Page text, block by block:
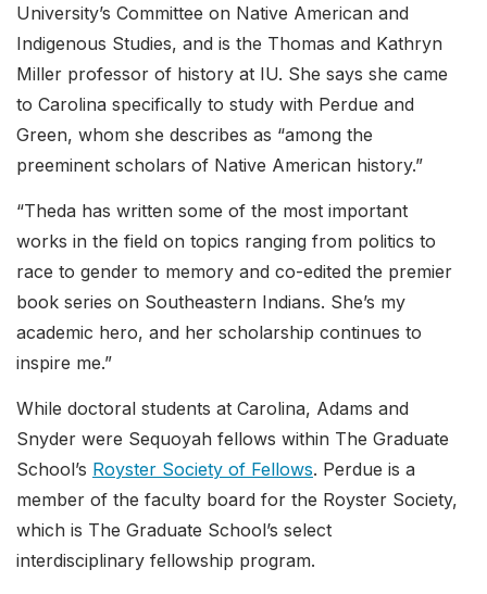
University’s Committee on Native American and
Indigenous Studies, and is the Thomas and Kathryn
Miller professor of history at IU. She says she came
to Carolina specifically to study with Perdue and
Green, whom she describes as “among the
preeminent scholars of Native American history.”
“Theda has written some of the most important
works in the field on topics ranging from politics to
race to gender to memory and co-edited the premier
book series on Southeastern Indians. She’s my
academic hero, and her scholarship continues to
inspire me.”
While doctoral students at Carolina, Adams and
Snyder were Sequoyah fellows within The Graduate
School’s Royster Society of Fellows. Perdue is a
member of the faculty board for the Royster Society,
which is The Graduate School’s select
interdisciplinary fellowship program.